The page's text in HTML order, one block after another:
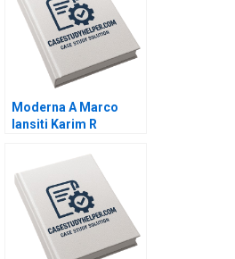
Moderna A Marco
Iansiti Karim R
Kerry Herman 2020